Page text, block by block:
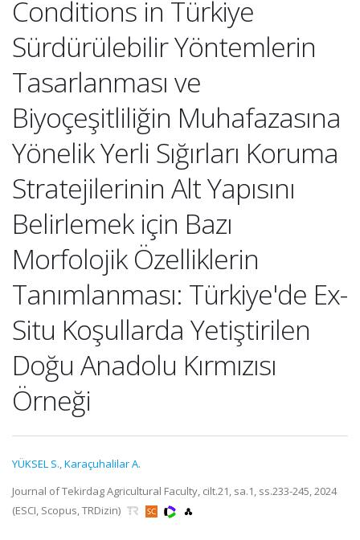
Conditions in Türkiye
Sürdürülebilir Yöntemlerin
Tasarlanması ve
Biyoçeşitliliğin Muhafazasına
Yönelik Yerli Sığırları Koruma
Stratejilerinin Alt Yapısını
Belirlemek için Bazı
Morfolojik Özelliklerin
Tanımlanması: Türkiye'de Ex-
Situ Koşullarda Yetiştirilen
Doğu Anadolu Kırmızısı
Örneği
YÜKSEL S.,Karaçuhalilar A.
Journal of Tekirdag Agricultural Faculty, cilt.21, sa.1, ss.233-245, 2024
(ESCI, Scopus, TRDizin)